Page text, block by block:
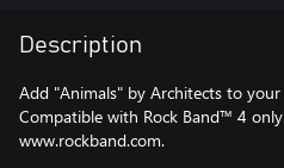
Description
Add "Animals" by Architects to
Compatible with Rock Band™ 4
www.rockband.com.